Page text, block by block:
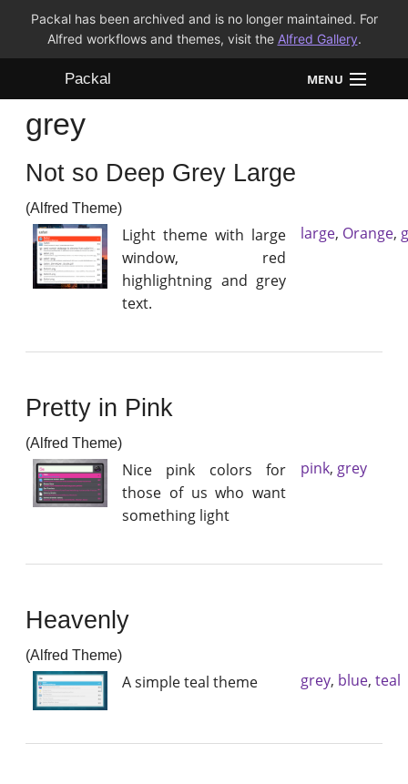
Packal has been archived and is no longer maintained. For
Alfred workflows and themes, visit the Alfred Gallery.
Packal MENU
Workflows
Themes
FAQ
grey
Not so Deep Grey Large
(Alfred Theme)
Light theme with large
window, red
highlightning and grey
text.
large, Orange,
Pretty in Pink
(Alfred Theme)
Nice pink colors for
those of us who want
something light
pink, grey
Heavenly
(Alfred Theme)
A simple teal theme grey, blue, teal